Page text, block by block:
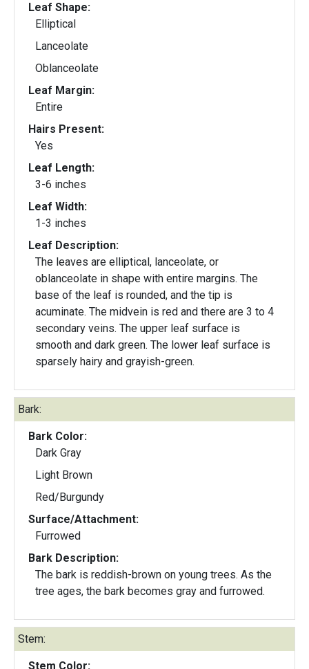
Leaf Shape:
Elliptical
Lanceolate
Oblanceolate
Leaf Margin:
Entire
Hairs Present:
Yes
Leaf Length:
3-6 inches
Leaf Width:
1-3 inches
Leaf Description:
The leaves are elliptical, lanceolate, or
oblanceolate in shape with entire margins. The
base of the leaf is rounded, and the tip is
acuminate. The midvein is red and there are 3 to 4
secondary veins. The upper leaf surface is
smooth and dark green. The lower leaf surface is
sparsely hairy and grayish-green.
Bark:
Bark Color:
Dark Gray
Light Brown
Red/Burgundy
Surface/Attachment:
Furrowed
Bark Description:
The bark is reddish-brown on young trees. As the
tree ages, the bark becomes gray and furrowed.
Stem:
Stem Color: